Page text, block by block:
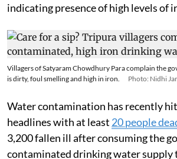
indicating presence of high levels of
Villagers of Satyaram Chowdhury Para complain the
is dirty, foul smelling and high in iron.
Photo: Nidhi
Water contamination has recently
headlines with at least 20 people
3,200 fallen ill after consuming the
contaminated drinking water supply